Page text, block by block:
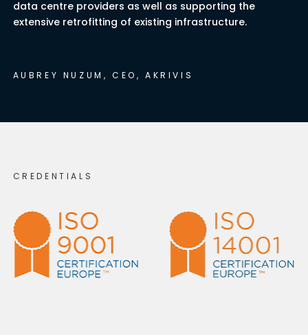
data centre providers as well as supporting the
extensive retrofitting of existing infrastructure.
AUBREY NUZUM, CEO, AKRIVIS
CREDENTIALS